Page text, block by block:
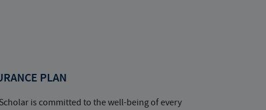
PLAN
is committed to the well-being of every